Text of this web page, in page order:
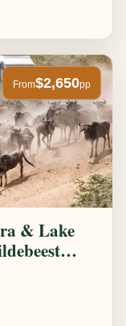
From$2,650pp
& Lake